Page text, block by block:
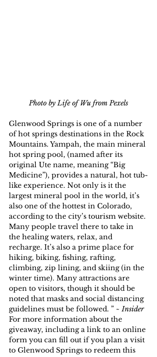
Photo by Life of Wu from Pexels
Glenwood Springs is one of a number
of hot springs destinations in the Rock
Mountains. Yampah, the main mineral
hot spring pool, (named after its
original Ute name, meaning “Big
Medicine”), provides a natural, hot tub-
like experience. Not only is it the
largest mineral pool in the world, it’s
also one of the hottest in Colorado,
according to the city’s tourism website.
Many people travel there to take in
the healing waters, relax, and
recharge. It’s also a prime place for
hiking, biking, fishing, rafting,
climbing, zip lining, and skiing (in the
winter time). Many attractions are
open to visitors, though it should be
noted that masks and social distancing
guidelines must be followed. ” ~ Insider
For more information about the
giveaway, including a link to an online
form you can fill out if you plan a visit
to Glenwood Springs to redeem this